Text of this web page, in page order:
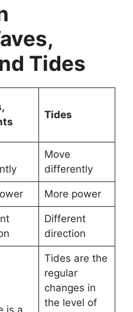
Tides
Tides
Move
differently
More power
Different
direction
is a
Tides are the
regular
changes in
the level of